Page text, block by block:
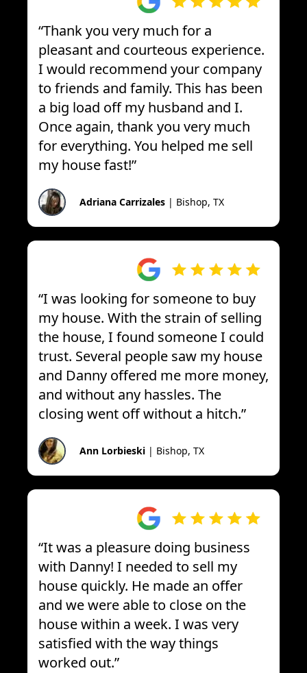
“Thank you very much for a
pleasant and courteous experience.
I would recommend your company
to friends and family. This has been
a big load off my husband and I.
Once again, thank you very much
for everything. You helped me sell
my house fast!”
Adriana Carrizales | Bishop, TX
“I was looking for someone to buy
my house. With the strain of selling
the house, I found someone I could
trust. Several people saw my house
and Danny offered me more money,
and without any hassles. The
closing went off without a hitch.”
Ann Lorbieski | Bishop, TX
“It was a pleasure doing business
with Danny! I needed to sell my
house quickly. He made an offer
and we were able to close on the
house within a week. I was very
satisfied with the way things
worked out.”